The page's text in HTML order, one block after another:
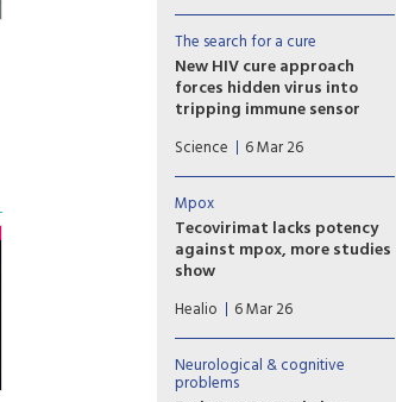
in epigenetic aging, in people
with HIV.
The search for a cure
New HIV cure approach
forces hidden virus into
tripping immune sensor
The new cure strategy centers
on one of the many internal
sensors T cells and
macrophages use to detect
microbes.
Science 6 Mar 26
Mpox
Tecovirimat lacks potency
against mpox, more studies
show
Studies published in a medical
journal and presented at a
conference showed that
tecovirimat did not increase
clinical resolution of mpox and
Healio 6 Mar 26
Neurological & cognitive
problems